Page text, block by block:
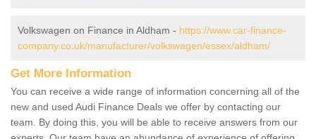
Volkswagen on Finance in Aldham - https://www.car-finance-
company.co.uk/manufacturer/volkswagen/essex/aldham/
Get More Information
You can receive a wide range of information concerning all of the
new and used Audi Finance Deals we offer by contacting our
team. By doing this, you will be able to receive answers from our